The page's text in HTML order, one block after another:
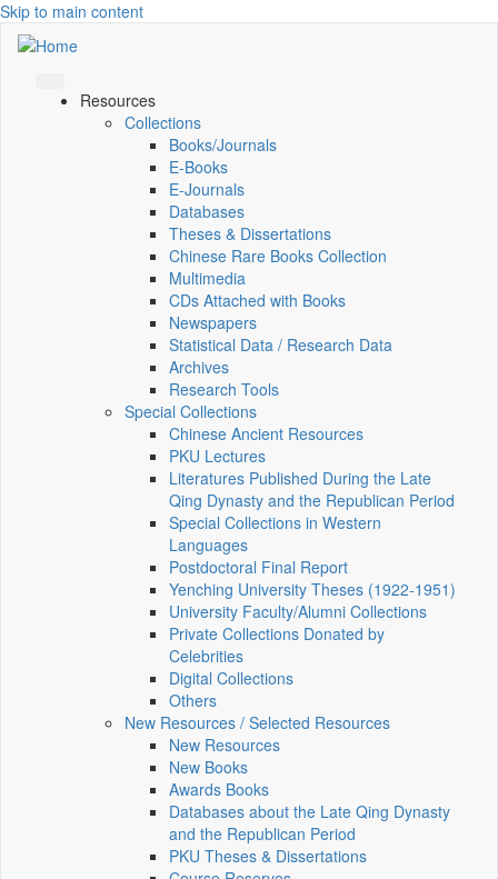
Skip to main content
Resources
Collections
Books/Journals
E-Books
E‑Journals
Databases
Theses & Dissertations
Chinese Rare Books Collection
Multimedia
CDs Attached with Books
Newspapers
Statistical Data / Research Data
Archives
Research Tools
Special Collections
Chinese Ancient Resources
PKU Lectures
Literatures Published During the Late
Qing Dynasty and the Republican Period
Special Collections in Western
Languages
Postdoctoral Final Report
Yenching University Theses (1922‑1951)
University Faculty/Alumni Collections
Private Collections Donated by
Celebrities
Digital Collections
Others
New Resources / Selected Resources
New Resources
New Books
Awards Books
Databases about the Late Qing Dynasty
and the Republican Period
PKU Theses & Dissertations